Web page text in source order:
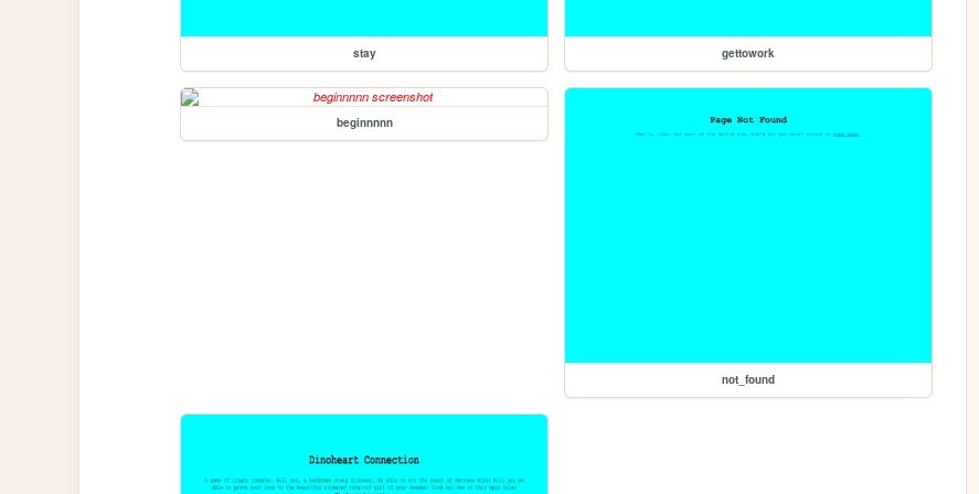
stay gettowork
beginnnnn
not_found